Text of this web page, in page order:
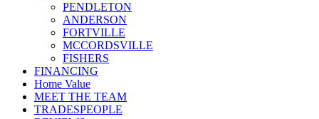
PENDLETON
ANDERSON
FORTVILLE
MCCORDSVILLE
FISHERS
FINANCING
Home Value
MEET THE TEAM
TRADESPEOPLE